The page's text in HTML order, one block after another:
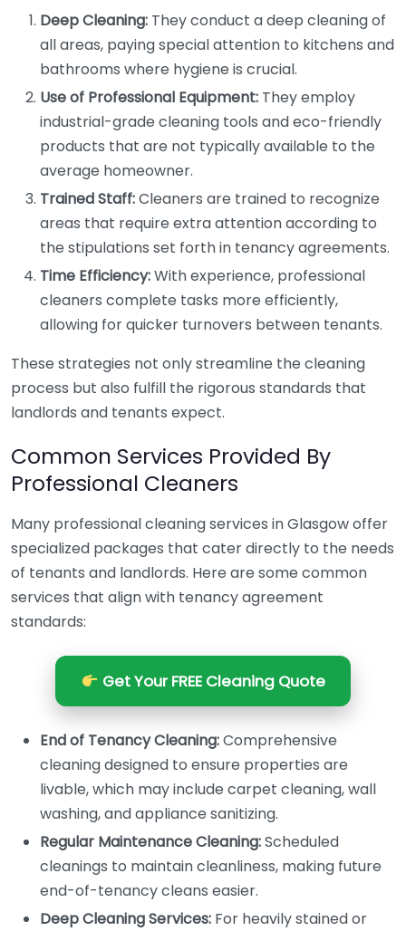
Deep Cleaning: They conduct a deep cleaning of
all areas, paying special attention to kitchens and
bathrooms where hygiene is crucial.
Use of Professional Equipment: They employ
industrial-grade cleaning tools and eco-friendly
products that are not typically available to the
average homeowner.
Trained Staff:Cleaners are trained to recognize
areas that require extra attention according to
the stipulations set forth in tenancy agreements.
Time Efficiency:With experience, professional
cleaners complete tasks more efficiently,
allowing for quicker turnovers between tenants.
These strategies not only streamline the cleaning
process but also fulfill the rigorous standards that
landlords and tenants expect.
Common Services Provided By
Professional Cleaners
Many professional cleaning services in Glasgow offer
specialized packages that cater directly to the needs
of tenants and landlords. Here are some common
services that align with tenancy agreement
standards:
Get Your FREE Cleaning Quote
End of Tenancy Cleaning:Comprehensive
cleaning designed to ensure properties are
livable, which may include carpet cleaning, wall
washing, and appliance sanitizing.
Regular Maintenance Cleaning:Scheduled
cleanings to maintain cleanliness, making future
end-of-tenancy cleans easier.
Deep Cleaning Services: For heavily stained or